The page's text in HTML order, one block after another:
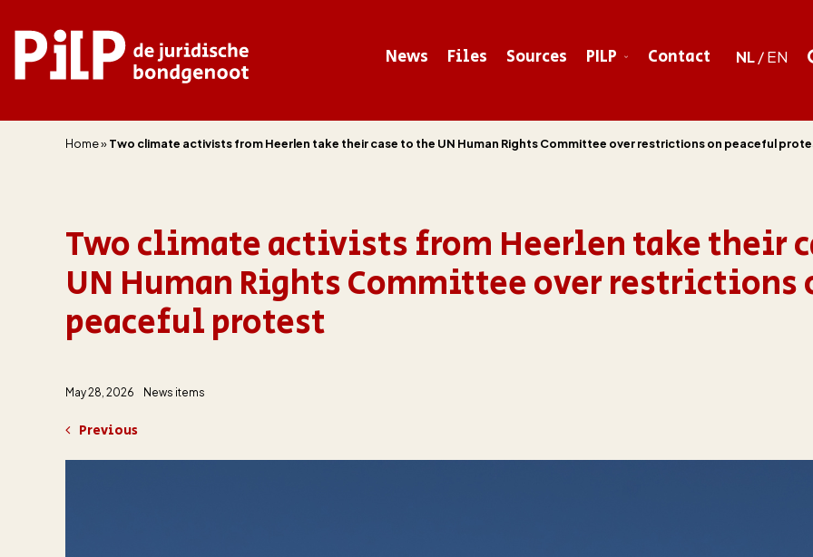
News Files Sources PILP Contact NL/EN
Home»Two climate activists from Heerlen take their case to the UN Human Rights Committee over restrictions on peaceful
Two climate activists from Heerlen take their
UN Human Rights Committee over restrictions
peaceful protest
May 28, 2026 News items
Previous